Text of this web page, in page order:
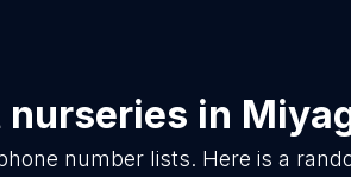
nurseries in
number lists. Here is a